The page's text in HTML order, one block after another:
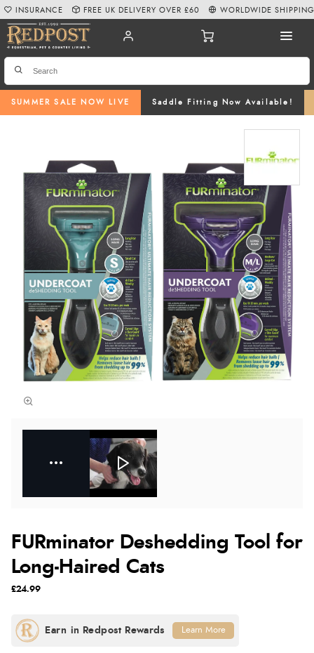
SUMMER SALE NOW LIVE Saddle Fitting Now Available!
INSURANCE FREE UK DELIVERY OVER £60 WORLDWIDE SHIPPING
FURminator Deshedding Tool for
Long-Haired Cats
£24.99
Learn More